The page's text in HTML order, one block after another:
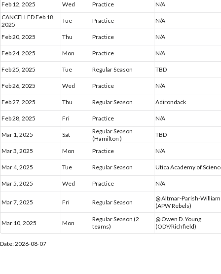
Feb 12, 2025 Wed Practice
N/A
CANCELLED Feb 18,
2025
Tue Practice N/A
Feb 20, 2025 Thu Practice N/A
Feb 24, 2025 Mon Practice N/A
Feb 25, 2025 Tue Regular Season TBD
Feb 26, 2025 Wed Practice N/A
Feb 27, 2025 Thu Regular Season Adirondack
Feb 28, 2025 Fri Practice N/A
Mar 1, 2025 Sat
Regular Season
(Hamilton )
TBD
Mar 3, 2025 Mon Practice N/A
Mar 4, 2025 Tue Regular Season Utica Academy of
Mar 5, 2025 Wed Practice N/A
Mar 7, 2025 Fri Regular Season
@ Altmar-Parish-
(APW Rebels)
Mar 10, 2025 Mon
Regular Season (2
teams)
@ Owen D. Young
(ODY/Richfield)
Date: 2026-08-07